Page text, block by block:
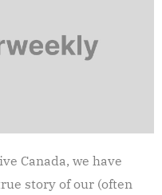
Canada, we have
story of our (often